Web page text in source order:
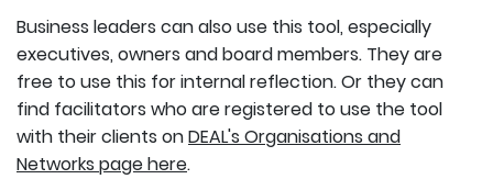
Business leaders can also use this tool, especially
executives, owners and board members. They are
free to use this for internal reflection. Or they can
find facilitators who are registered to use the tool
with their clients onDEAL's Organisations and
Networks page here.